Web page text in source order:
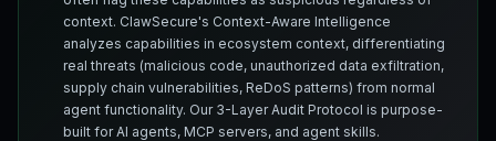
context. ClawSecure's Context-Aware Intelligence
analyzes capabilities in ecosystem context, differentiating
real threats (malicious code, unauthorized data exfiltration,
supply chain vulnerabilities, ReDoS patterns) from normal
agent functionality. Our 3-Layer Audit Protocol is purpose-
built for AI agents, MCP servers, and agent skills.